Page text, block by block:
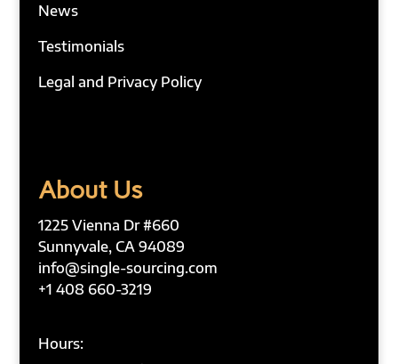
News
Testimonials
Legal and Privacy Policy
About Us
1225 Vienna Dr #660
Sunnyvale, CA 94089
info@single-sourcing.com
+1 408 660-3219
Hours: